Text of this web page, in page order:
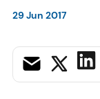
29 Jun 2017